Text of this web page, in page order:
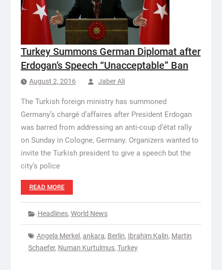
Turkey Summons German Diplomat after
Erdogan’s Speech “Unacceptable” Ban
August 2, 2016 Jaber Ali
The Turkish foreign ministry has summoned
Germany’s chargé d’affaires after President Erdogan
was barred from addressing an anti-coup d’état rally
on Sunday in Cologne, Germany. Organizers wanted to
invite the Turkish president to give a speech but the
city’s police
READ MORE
Headlines, World News
Angela Merkel , ankara, Berlin, Ibrahim Kalin, Martin
Schaefer, Numan Kurtulmus, Turkey